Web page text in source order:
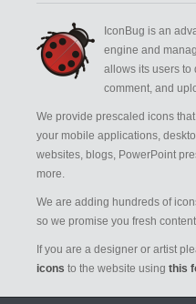
IconBug is an
engine and
allows its users to
comment, and
We provide prescaled icons
your mobile applications,
websites, blogs, PowerPoint
more.
We are adding hundreds of
so we promise you fresh
If you are a designer or artist
icons to the website using this